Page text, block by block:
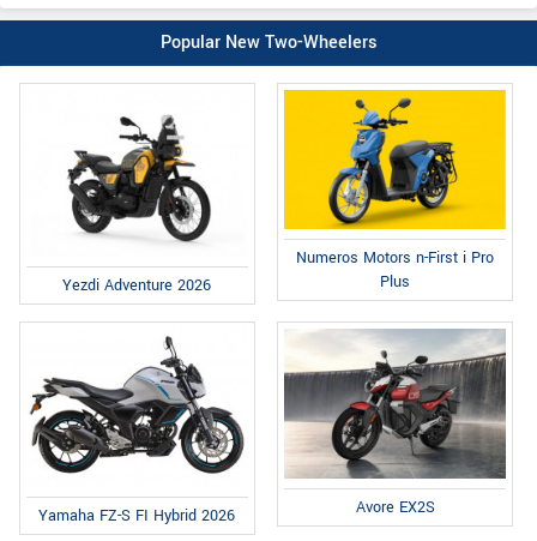
Popular New Two-Wheelers
Yezdi Adventure 2026
Numeros Motors n-First i Pro
Plus
Yamaha FZ-S FI Hybrid 2026 Avore EX2S